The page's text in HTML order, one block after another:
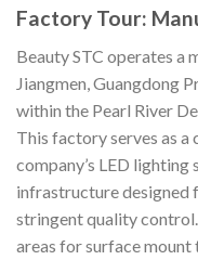
Factory Tour:
Beauty STC operates a
Jiangmen, Guangdong
within the Pearl River
This factory serves as
company’s LED
infrastructure designed
stringent quality
areas for surface mount